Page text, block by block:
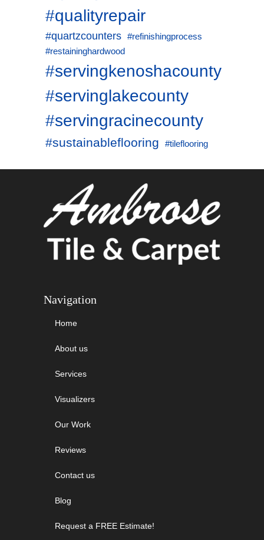
#qualityrepair
#quartzcounters
#refinishingprocess
#restaininghardwood
#servingkenoshacounty
#servinglakecounty
#servingracinecounty
#sustainableflooring #tileflooring
Navigation
Home
About us
Services
Visualizers
Our Work
Reviews
Contact us
Blog
Request a FREE Estimate!